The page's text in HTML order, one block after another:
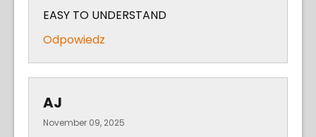
EASY TO UNDERSTAND
Odpowiedz
AJ
November 09, 2025